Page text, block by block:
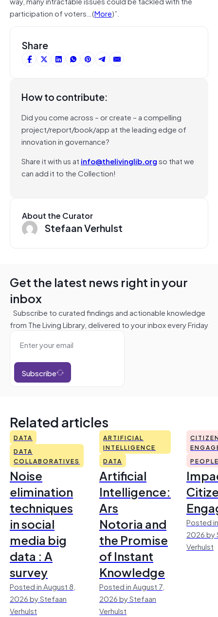
participation of voters…(More)”.
Share
How to contribute:
Did you come across – or create – a compelling
project/report/book/app at the leading edge of
innovation in governance?
Share it with us at info@thelivinglib.orgso that we
can add it to the Collection!
About the Curator
Stefaan Verhulst
Get the latest news right in your
inbox
Subscribe to curated findings and actionable knowledge
from The Living Library, delivered to your inbox every Friday
Subscribe
Related articles
DATA
DATA
COLLABORATIVES
Noise
elimination
techniques
in social
media big
data : A
survey
Posted in August 8,
2026 by Stefaan
Verhulst
ARTIFICIAL
INTELLIGENCE
DATA
Artificial
Intelligence:
Ars
Notoria and
the Promise
of Instant
Knowledge
Posted in August 7,
2026 by Stefaan
Verhulst
Posted
2026 by
Verhulst